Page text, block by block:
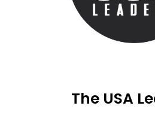
The USA